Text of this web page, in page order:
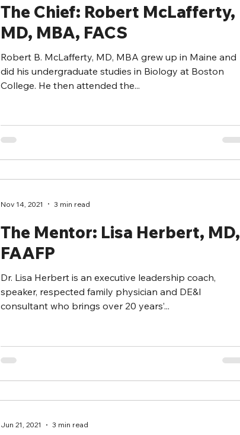
The Chief: Robert McLafferty,
MD, MBA, FACS
Robert B. McLafferty, MD, MBA grew up in Maine and
did his undergraduate studies in Biology at Boston
College. He then attended the...
The Mentor: Lisa Herbert, MD,
FAAFP
Dr. Lisa Herbert is an executive leadership coach,
speaker, respected family physician and DE&I
consultant who brings over 20 years’...
Nov 14, 2021 3 min read
Jun 21, 2021 3 min read